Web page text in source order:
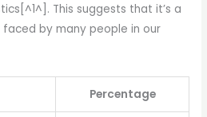
This suggests that it’s a
by many people in our
Percentage